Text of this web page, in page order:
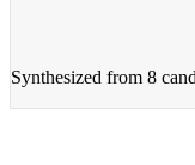
Synthesized from 8